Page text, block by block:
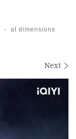
-
at dimensions
Next